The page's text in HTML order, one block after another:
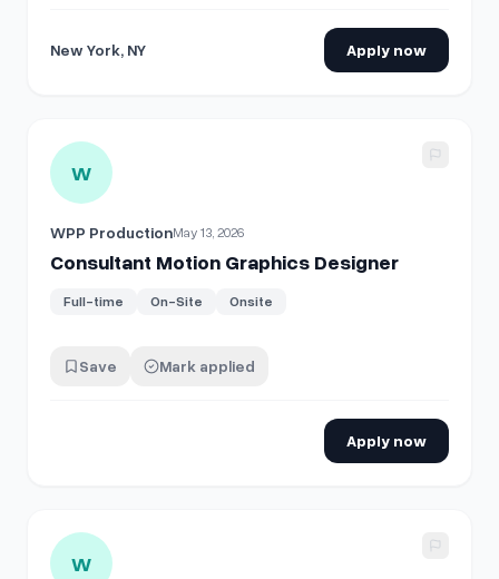
New York, NY Apply now
View details for Consultant Motion Graphics Designer
W
WPP ProductionMay 13, 2026
Consultant Motion Graphics Designer
Full-time On-Site Onsite
Save Mark applied
Apply now
View details for
W